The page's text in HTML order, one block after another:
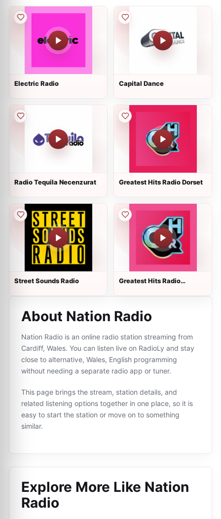
Electric Radio Capital Dance
Radio Tequila Necenzurat Greatest Hits Radio Dorset
Street Sounds Radio
Greatest Hits Radio
About Nation Radio
Nation Radio is an online radio station streaming from
Cardiff, Wales. You can listen live on RadioLy and stay
close to alternative, Wales, English programming
without needing a separate radio app or tuner.
This page brings the stream, station details, and
related listening options together in one place, so it is
easy to start the station or move on to something
similar.
Explore More Like Nation
Radio